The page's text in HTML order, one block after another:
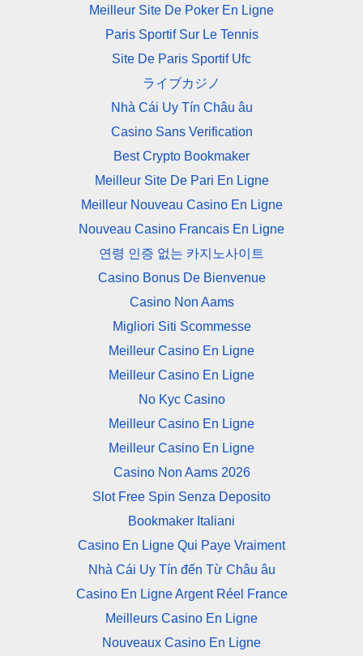
Meilleur Site De Poker En Ligne
Paris Sportif Sur Le Tennis
Site De Paris Sportif Ufc
ライブカジノ
Nhà Cái Uy Tín Châu âu
Casino Sans Verification
Best Crypto Bookmaker
Meilleur Site De Pari En Ligne
Meilleur Nouveau Casino En Ligne
Nouveau Casino Francais En Ligne
연령 인증 없는 카지노사이트
Casino Bonus De Bienvenue
Casino Non Aams
Migliori Siti Scommesse
Meilleur Casino En Ligne
Meilleur Casino En Ligne
No Kyc Casino
Meilleur Casino En Ligne
Meilleur Casino En Ligne
Casino Non Aams 2026
Slot Free Spin Senza Deposito
Bookmaker Italiani
Casino En Ligne Qui Paye Vraiment
Nhà Cái Uy Tín đến Từ Châu âu
Casino En Ligne Argent Réel France
Meilleurs Casino En Ligne
Nouveaux Casino En Ligne